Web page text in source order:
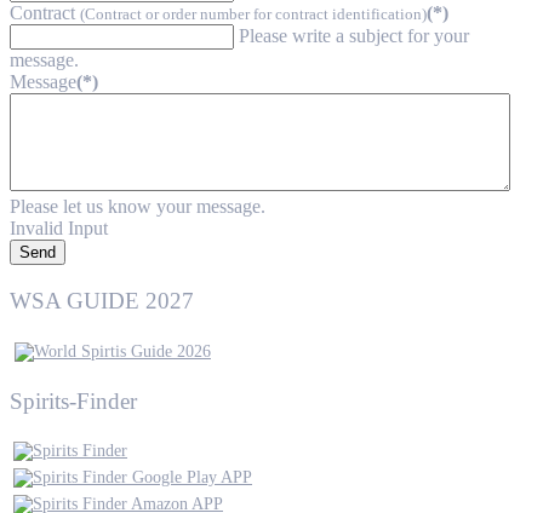
Contract (Contract or order number for contract identification)(*)
Please write a subject for your
message.
Message(*)
Please let us know your message.
Invalid Input
Send
WSA GUIDE 2027
Spirits-Finder